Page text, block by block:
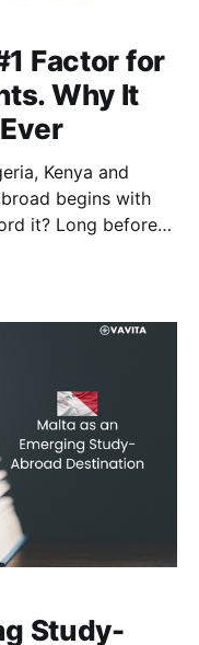
Factor for
Why It
Kenya and
begins with
it? Long before
families must
mobility research
Study-